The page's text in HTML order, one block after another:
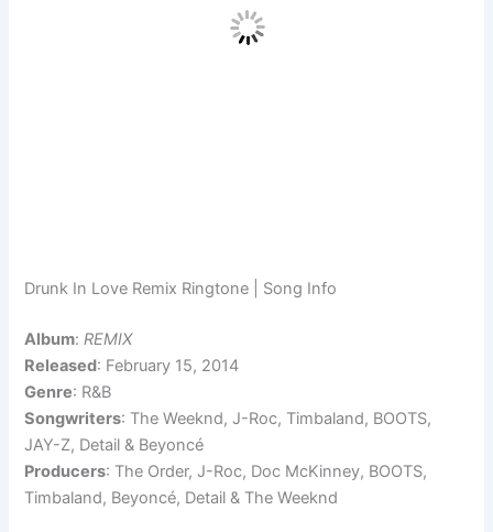
Drunk In Love Remix Ringtone | Song Info
Album:REMIX
Released: February 15, 2014
Genre: R&B
Songwriters: The Weeknd, J-Roc, Timbaland, BOOTS,
JAY-Z, Detail & Beyoncé
Producers: The Order, J-Roc, Doc McKinney, BOOTS,
Timbaland, Beyoncé, Detail & The Weeknd